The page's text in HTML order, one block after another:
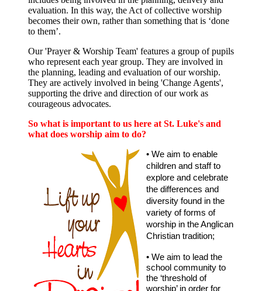
evaluation. In this way, the Act of collective worship
becomes their own, rather than something that is ‘done
to them’.
Our 'Prayer & Worship Team' features a group of pupils
who represent each year group. They are involved in
the planning, leading and evaluation of our worship.
They are actively involved in being 'Change Agents',
supporting the drive and direction of our work as
courageous advocates.
So what is important to us here at St. Luke's and
what does worship aim to do?
• We aim to enable
children and staff to
explore and celebrate
the differences and
diversity found in the
variety of forms of
worship in the Anglican
Christian tradition;
• We aim to lead the
school community to
the ‘threshold of
worship’ in order for